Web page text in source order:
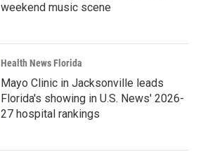
weekend music scene
Health News Florida
Mayo Clinic in Jacksonville leads
Florida's showing in U.S. News' 2026-
27 hospital rankings